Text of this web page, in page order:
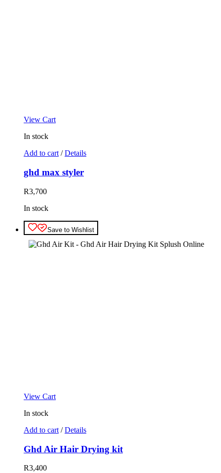
View Cart
In stock
Add to cart / Details
ghd max styler
R3,700
In stock
Save to Wishlist
View Cart
In stock
Add to cart / Details
Ghd Air Hair Drying kit
R3,400